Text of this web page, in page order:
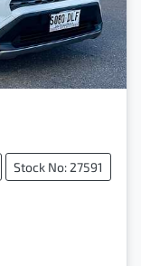
Stock No: 27591